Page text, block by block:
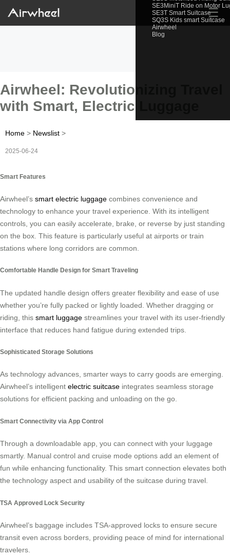
SE3MiniT Ride on Motor
SE3T Smart Suitcase
SQ3S Kids smart Suitcase
Airwheel
Blog
☰
Airwheel: Revolutionizing Travel
with Smart, Electric Luggage
Home > Newslist >
2025-06-24
Smart Features
Airwheel’s smart electric luggage combines convenience and
technology to enhance your travel experience. With its intelligent
controls, you can easily accelerate, brake, or reverse by just standing
on the box. This feature is particularly useful at airports or train
stations where long corridors are common.
Comfortable Handle Design for Smart Traveling
The updated handle design offers greater flexibility and ease of use
whether you’re fully packed or lightly loaded. Whether dragging or
riding, this smart luggage streamlines your travel with its user-friendly
interface that reduces hand fatigue during extended trips.
Sophisticated Storage Solutions
As technology advances, smarter ways to carry goods are emerging.
Airwheel’s intelligent electric suitcase integrates seamless storage
solutions for efficient packing and unloading on the go.
Smart Connectivity via App Control
Through a downloadable app, you can connect with your luggage
smartly. Manual control and cruise mode options add an element of
fun while enhancing functionality. This smart connection elevates both
the technology aspect and usability of the suitcase during travel.
TSA Approved Lock Security
Airwheel’s baggage includes TSA-approved locks to ensure secure
transit even across borders, providing peace of mind for international
travelers.